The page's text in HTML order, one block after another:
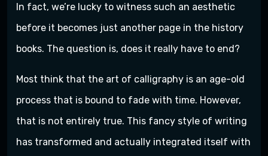
In fact, we’re lucky to witness such an aesthetic
before it becomes just another page in the history
books. The question is, does it really have to end?
Most think that the art of calligraphy is an age-old
process that is bound to fade with time. However,
that is not entirely true. This fancy style of writing
has transformed and actually integrated itself with